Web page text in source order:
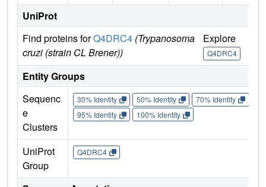
UniProt
Find proteins forQ4DRC4 (Trypanosoma
cruzi (strain CL Brener))
Explore
Q4DRC4
Entity Groups
Sequenc
e
Clusters
30% Identity 50% Identity 70% Identity
95% Identity
100% Identity
UniProt
Group
Q4DRC4